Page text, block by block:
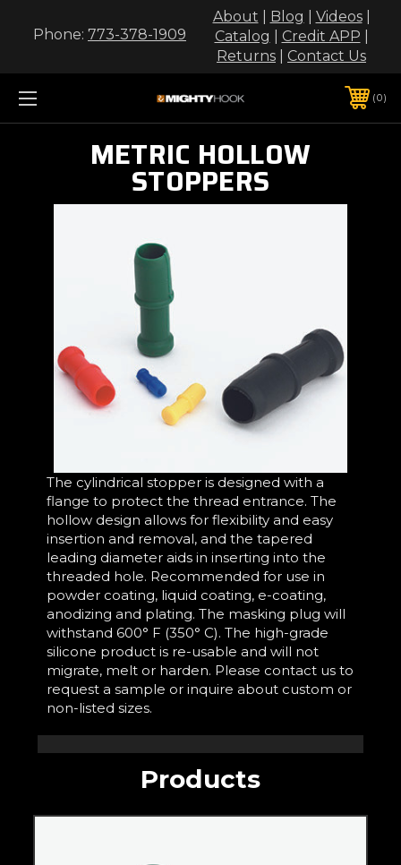
Phone: 773-378-1909
About Blog Videos|
Catalog
Credit APP
Returns
Contact Us
0
METRIC HOLLOW
STOPPERS
The cylindrical stopper is designed with a
flange to protect the thread entrance. The
hollow design allows for flexibility and easy
insertion and removal, and the tapered
leading diameter aids in inserting into the
threaded hole. Recommended for use in
powder coating, liquid coating, e-coating,
anodizing and plating. The masking plug will
withstand 600° F (350° C). The high-grade
silicone product is re-usable and will not
migrate, melt or harden. Please contact us to
request a sample or inquire about custom or
non-listed sizes.
Products